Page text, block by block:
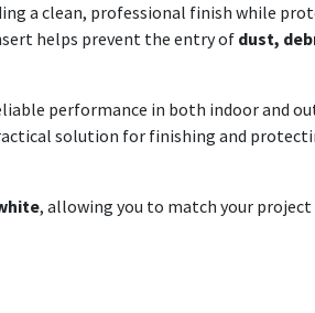
a clean, professional finish while
helps prevent the entry of dust,
performance in both indoor and
solution for finishing and
, allowing you to match your